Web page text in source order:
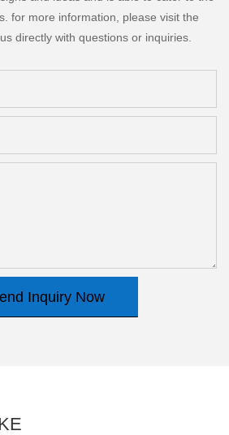
for more information, please visit the
directly with questions or inquiries.
Inquiry Now